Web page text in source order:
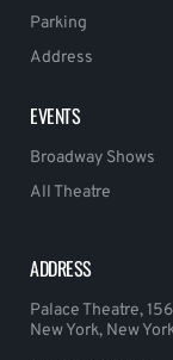
Parking
Address
EVENTS
Broadway Shows
All Theatre
ADDRESS
Palace Theatre,
New York, New